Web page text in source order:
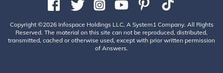
Copyright ©2026 Infospace Holdings LLC, A System1 Company. All Rights
Reserved. The material on this site can not be reproduced, distributed,
transmitted, cached or otherwise used, except with prior written permission
of Answers.